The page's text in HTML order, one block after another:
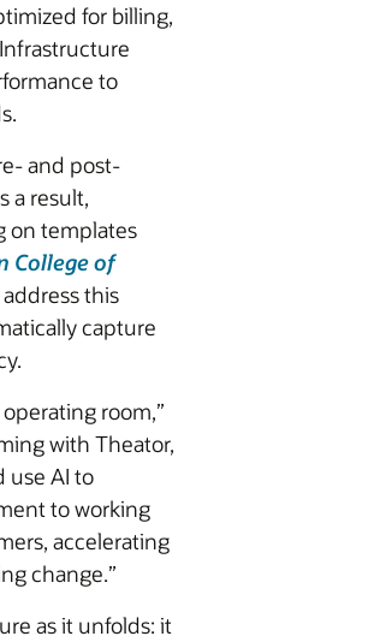
for billing,
to
and post-
a result,
on templates
College of
this
capture
room,”
with Theator,
use AI to
to working
accelerating
change.”
as it unfolds: it